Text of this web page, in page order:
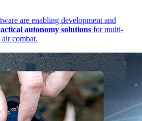
are enabling development and
autonomy solutions for multi-
combat.